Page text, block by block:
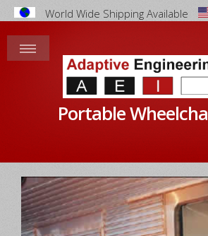
World Wide Shipping Available
Portable